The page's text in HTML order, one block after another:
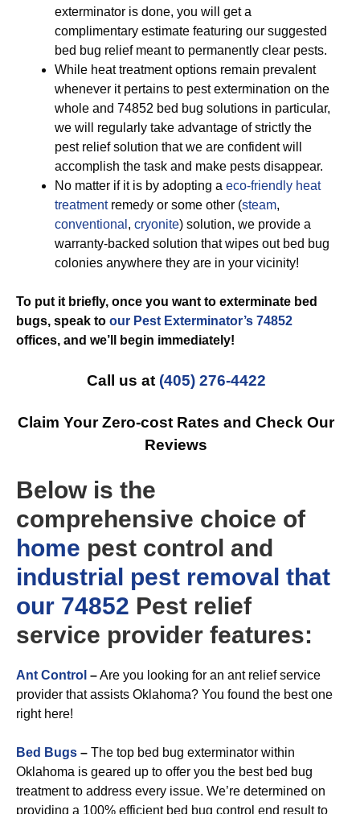
exterminator is done, you will get a
complimentary estimate featuring our suggested
bed bug relief meant to permanently clear pests.
While heat treatment options remain prevalent
whenever it pertains to pest extermination on the
whole and 74852 bed bug solutions in particular,
we will regularly take advantage of strictly the
pest relief solution that we are confident will
accomplish the task and make pests disappear.
No matter if it is by adopting a eco-friendly heat
treatmentremedy or some other (steam,
conventional , cryonite) solution, we provide a
warranty-backed solution that wipes out bed bug
colonies anywhere they are in your vicinity!
To put it briefly, once you want to exterminate bed
bugs, speak to our Pest Exterminator’s 74852
offices, and we’ll begin immediately!
Call us at (405) 276-4422
Claim Your Zero-cost Rates and Check Our
Reviews
Below is the
comprehensive choice of
home pest control and
industrial pest removal that
our 74852 Pest relief
service provider features:
Ant Control –Are you looking for an ant relief service
provider that assists Oklahoma? You found the best one
right here!
Bed Bugs – The top bed bug exterminator within
Oklahoma is geared up to offer you the best bed bug
treatment to address every issue. We’re determined on
providing a 100% efficient bed bug control end result to